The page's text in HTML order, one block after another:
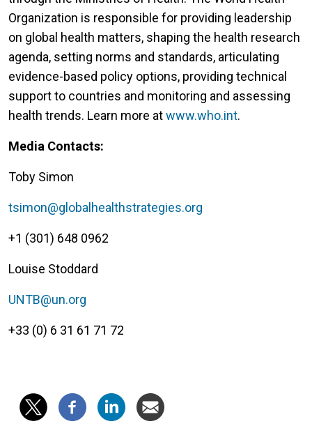
Organization is responsible for providing leadership
on global health matters, shaping the health research
agenda, setting norms and standards, articulating
evidence-based policy options, providing technical
support to countries and monitoring and assessing
health trends. Learn more atwww.who.int.
Media Contacts:
Toby Simon
tsimon@globalhealthstrategies.org
+1 (301) 648 0962
Louise Stoddard
UNTB@un.org
+33 (0) 6 31 61 71 72